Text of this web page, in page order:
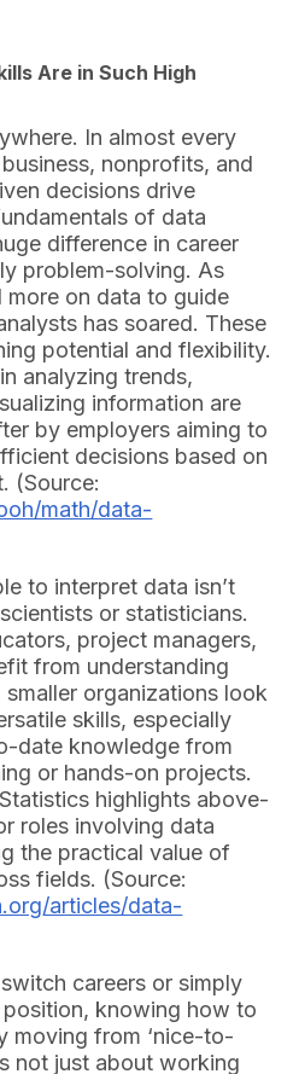
Are in Such High
In almost every
nonprofits, and
decisions drive
of data
difference in career
problem-solving. As
on data to guide
has soared. These
potential and flexibility.
analyzing trends,
information are
by employers aiming to
decisions based on
(Source:
math/data-
to interpret data isn’t
or statisticians.
project managers,
from understanding
smaller organizations look
skills, especially
date knowledge from
or hands-on projects.
highlights above-
roles involving data
the practical value of
fields. (Source:
articles/data-
careers or simply
knowing how to
moving from ‘nice-to-
not just about working